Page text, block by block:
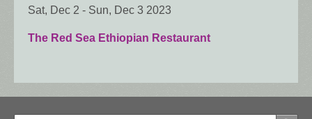
Sat, Dec 2 - Sun, Dec 3 2023
The Red Sea Ethiopian Restaurant